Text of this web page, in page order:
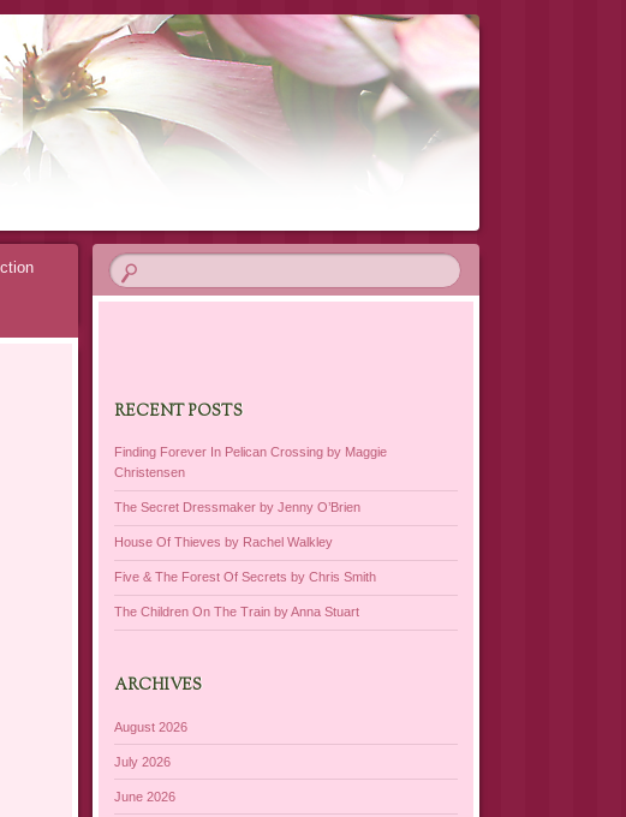
RECENT POSTS
Finding Forever In Pelican Crossing by Maggie
Christensen
The Secret Dressmaker by Jenny O’Brien
House Of Thieves by Rachel Walkley
Five & The Forest Of Secrets by Chris Smith
The Children On The Train by Anna Stuart
ARCHIVES
August 2026
July 2026
June 2026